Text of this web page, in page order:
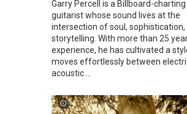
Garry Percell is a Billboard-charting
guitarist whose sound lives at the
intersection of soul, sophistication,
storytelling. With more than 25
experience, he has cultivated a
moves effortlessly between
acoustic ...